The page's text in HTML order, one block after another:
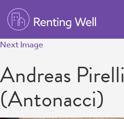
Next Image
Andreas Pirelli
(Antonacci)